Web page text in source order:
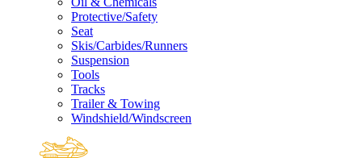
Protective/Safety
Seat
Skis/Carbides/Runners
Suspension
Tools
Tracks
Trailer & Towing
Windshield/Windscreen